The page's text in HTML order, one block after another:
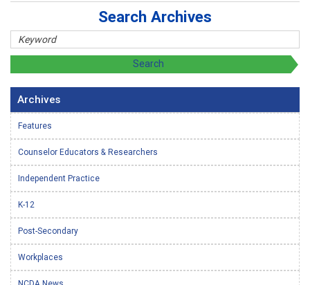
Search Archives
Archives
Features
Counselor Educators & Researchers
Independent Practice
K-12
Post-Secondary
Workplaces